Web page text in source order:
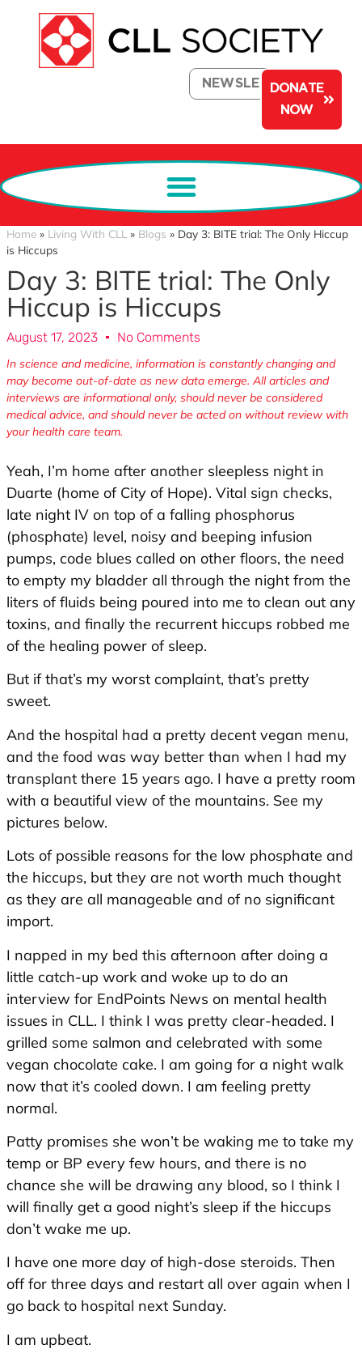
NEWSLETTERDONATE
NOW
Home » Living With CLL » Blogs » Day 3: BITE trial: The Only Hiccup
is Hiccups
Day 3: BITE trial: The Only
Hiccup is Hiccups
August 17, 2023 No Comments
In science and medicine, information is constantly changing and
may become out-of-date as new data emerge. All articles and
interviews are informational only, should never be considered
medical advice, and should never be acted on without review with
your health care team.
Yeah, I’m home after another sleepless night in
Duarte (home of City of Hope). Vital sign checks,
late night IV on top of a falling phosphorus
(phosphate) level, noisy and beeping infusion
pumps, code blues called on other floors, the need
to empty my bladder all through the night from the
liters of fluids being poured into me to clean out any
toxins, and finally the recurrent hiccups robbed me
of the healing power of sleep.
But if that’s my worst complaint, that’s pretty
sweet.
And the hospital had a pretty decent vegan menu,
and the food was way better than when I had my
transplant there 15 years ago. I have a pretty room
with a beautiful view of the mountains. See my
pictures below.
Lots of possible reasons for the low phosphate and
the hiccups, but they are not worth much thought
as they are all manageable and of no significant
import.
I napped in my bed this afternoon after doing a
little catch-up work and woke up to do an
interview for EndPoints News on mental health
issues in CLL. I think I was pretty clear-headed. I
grilled some salmon and celebrated with some
vegan chocolate cake. I am going for a night walk
now that it’s cooled down. I am feeling pretty
normal.
Patty promises she won’t be waking me to take my
temp or BP every few hours, and there is no
chance she will be drawing any blood, so I think I
will finally get a good night’s sleep if the hiccups
don’t wake me up.
I have one more day of high-dose steroids. Then
off for three days and restart all over again when I
go back to hospital next Sunday.
I am upbeat.